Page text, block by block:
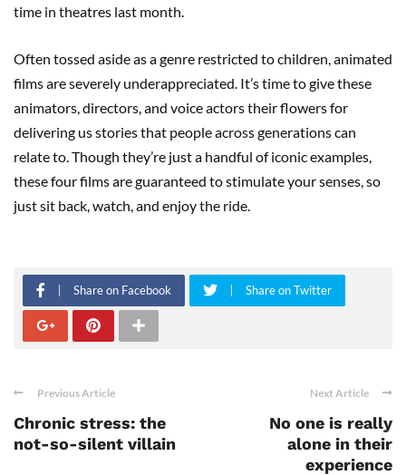
time in theatres last month.
Often tossed aside as a genre restricted to children, animated
films are severely underappreciated. It’s time to give these
animators, directors, and voice actors their flowers for
delivering us stories that people across generations can
relate to. Though they’re just a handful of iconic examples,
these four films are guaranteed to stimulate your senses, so
just sit back, watch, and enjoy the ride.
Share on Facebook Share on Twitter
Previous Article
Chronic stress: the
not-so-silent villain
Next Article
No one is really
alone in their
experience